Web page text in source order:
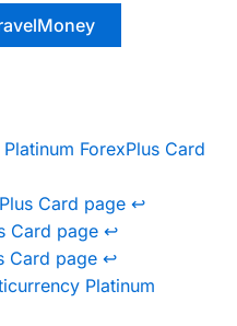
ForexPlus Card
Card page ↩︎
Card page ↩︎
Card page ↩︎
Platinum